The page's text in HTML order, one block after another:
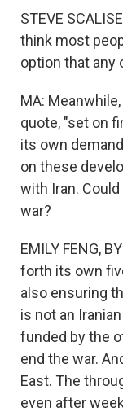
STEVE
think most
option that any
MA:
quote, "set on
its own
on these
with Iran.
war?
EMILY FENG,
forth its own
also ensuring
is not an
funded by the
end the war.
East. The
even after